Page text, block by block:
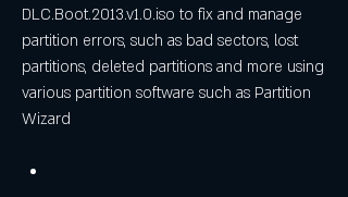
DLC.Boot.2013.v1.0.iso to fix and manage
partition errors, such as bad sectors, lost
partitions, deleted partitions and more using
various partition software such as Partition
Wizard